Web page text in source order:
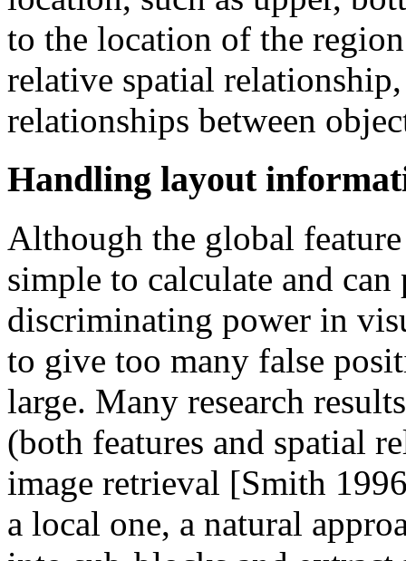
to the location of the
relative spatial
relationships between
Handling layout
Although the global
simple to calculate and can
discriminating power in
to give too many false
large. Many research
(both features and spatial
image retrieval [Smith
a local one, a natural